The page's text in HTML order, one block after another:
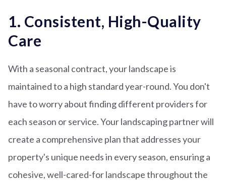
1. Consistent, High-Quality
Care
With a seasonal contract, your landscape is
maintained to a high standard year-round. You don't
have to worry about finding different providers for
each season or service. Your landscaping partner will
create a comprehensive plan that addresses your
property's unique needs in every season, ensuring a
cohesive, well-cared-for landscape throughout the